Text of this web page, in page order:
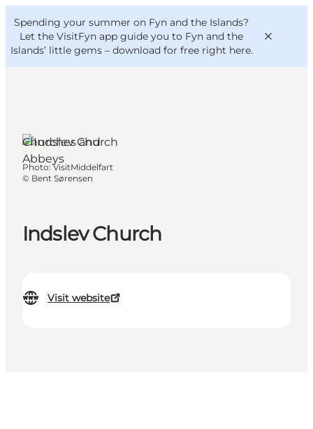
Spending your summer on Fyn and the Islands?
Let the VisitFyn app guide you to Fyn and the
Islands’ little gems – download for free right here.
Things to do
Outdoor and bike
VisitFyn
Deutsch
Indslev Church
Visit website
Churches and
Abbeys
Photo: VisitMiddelfart
© Bent Sørensen